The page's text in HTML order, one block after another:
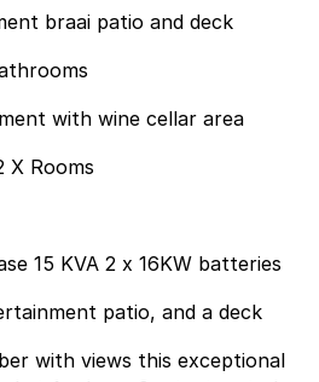
braai patio and deck
4.5 Bathrooms
with wine cellar area
quarters 2 X Rooms
o Solar panels 3 x Phase 15 KVA 2 x 16KW batteries
pool Entertainment patio, and a deck
with views this exceptional